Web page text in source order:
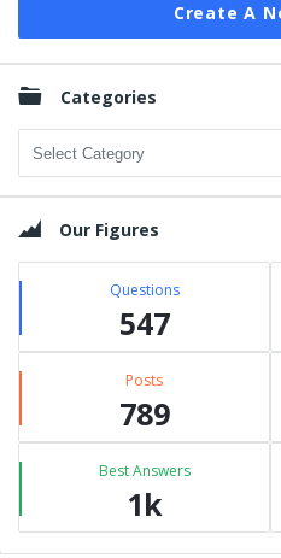
Create A
Categories
Categories
Our Figures
Questions
547
Posts
789
Best Answers
1k